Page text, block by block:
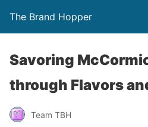
The Brand Hopper
Savoring
through Flavors
Team TBH